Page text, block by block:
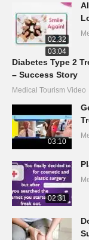
02:32
03:04
Diabetes Type 2
– Success Story
Medical Tourism Video
03:10
02:31